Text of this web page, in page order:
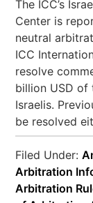
The ICC’s
Center is
neutral
ICC
resolve
billion USD of
Israelis.
be resolved
Filed Under:
Arbitration
Arbitration